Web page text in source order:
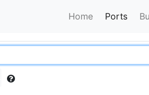
Home Ports